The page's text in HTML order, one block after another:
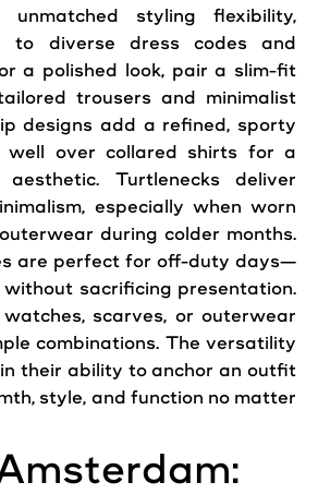
unmatched styling flexibility,
to diverse dress codes and
a polished look, pair a slim-fit
trousers and minimalist
designs add a refined, sporty
well over collared shirts for a
aesthetic. Turtlenecks deliver
especially when worn
during colder months.
are perfect for off-duty days—
sacrificing presentation.
watches, scarves, or outerwear
combinations. The versatility
their ability to anchor an outfit
style, and function no matter